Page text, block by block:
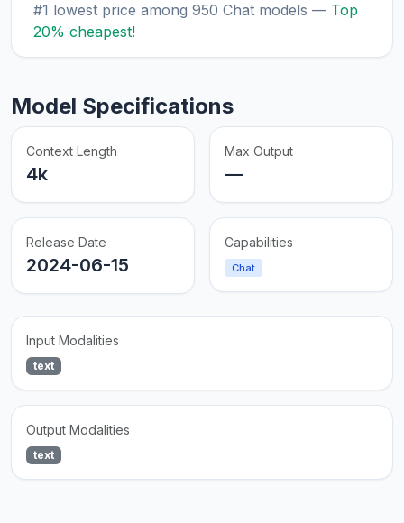
#1 lowest price among 950 Chat models — Top
20% cheapest!
Model Specifications
Context Length
4k
Max Output
—
Release Date
2024-06-15
Capabilities
Chat
Input Modalities
text
Output Modalities
text